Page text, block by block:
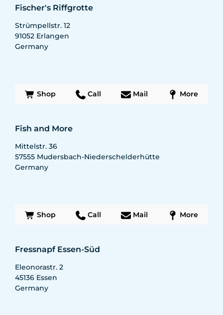
Fischer's Riffgrotte
Strümpellstr. 12
91052 Erlangen
Germany
Shop Call Mail More
Fish and More
Mittelstr. 36
57555 Mudersbach-Niederschelderhütte
Germany
Shop Call Mail More
Fressnapf Essen-Süd
Eleonorastr. 2
45136 Essen
Germany